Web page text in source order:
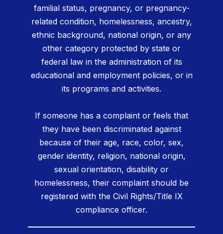
familial status, pregnancy, or pregnancy-
related condition, homelessness, ancestry,
ethnic background, national origin, or any
other category protected by state or
federal law in the administration of its
educational and employment policies, or in
its programs and activities.
If someone has a complaint or feels that
they have been discriminated against
because of their age, race, color, sex,
gender identity, religion, national origin,
sexual orientation, disability or
homelessness, their complaint should be
registered with the Civil Rights/Title IX
compliance officer.